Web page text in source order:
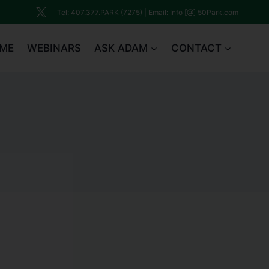
Tel: 407.377.PARK (7275) | Email: Info [@] 50Park.com
WEBINARS ASK ADAM CONTACT